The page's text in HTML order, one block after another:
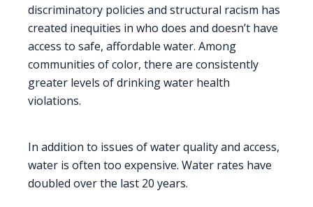
discriminatory policies and structural racism has
created inequities in who does and doesn’t have
access to safe, affordable water. Among
communities of color, there are consistently
greater levels of drinking water health
violations.
In addition to issues of water quality and access,
water is often too expensive. Water rates have
doubled over the last 20 years.